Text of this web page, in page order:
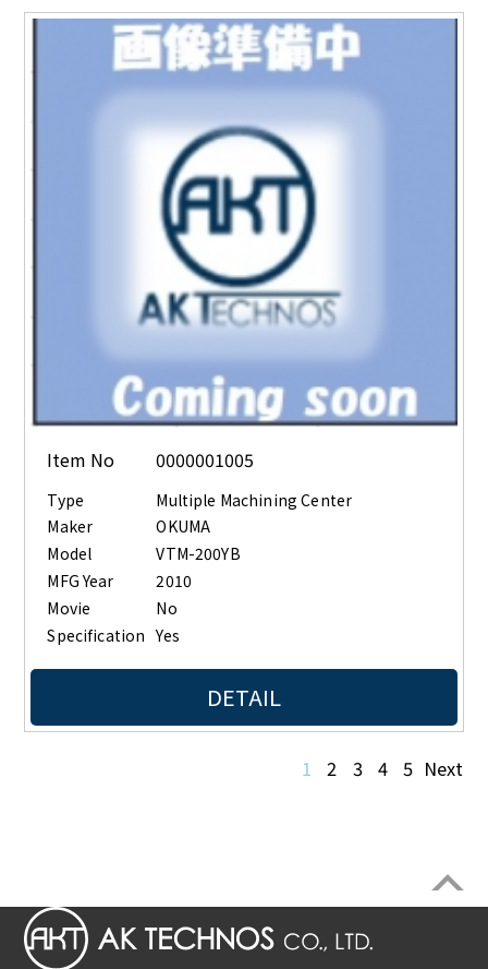
Item No 0000001005
Type
Multiple Machining Center
Maker
OKUMA
Model
VTM-200YB
MFG Year
2010
Movie
No
Specification Yes
DETAIL
1 2 3 4 5 Next